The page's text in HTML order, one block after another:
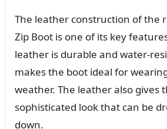
The leather construction of the
Zip Boot is one of its key
leather is durable and water-
makes the boot ideal for
weather. The leather also gives
sophisticated look that can be
down.